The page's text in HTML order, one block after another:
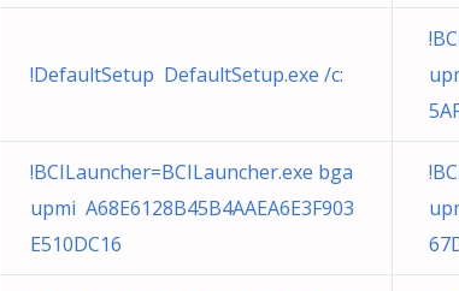
!DefaultSetup DefaultSetup.exe /c:
!BCILauncher=BCILauncher.exe bga
upmi A68E6128B45B4AAEA6E3F903
E510DC16